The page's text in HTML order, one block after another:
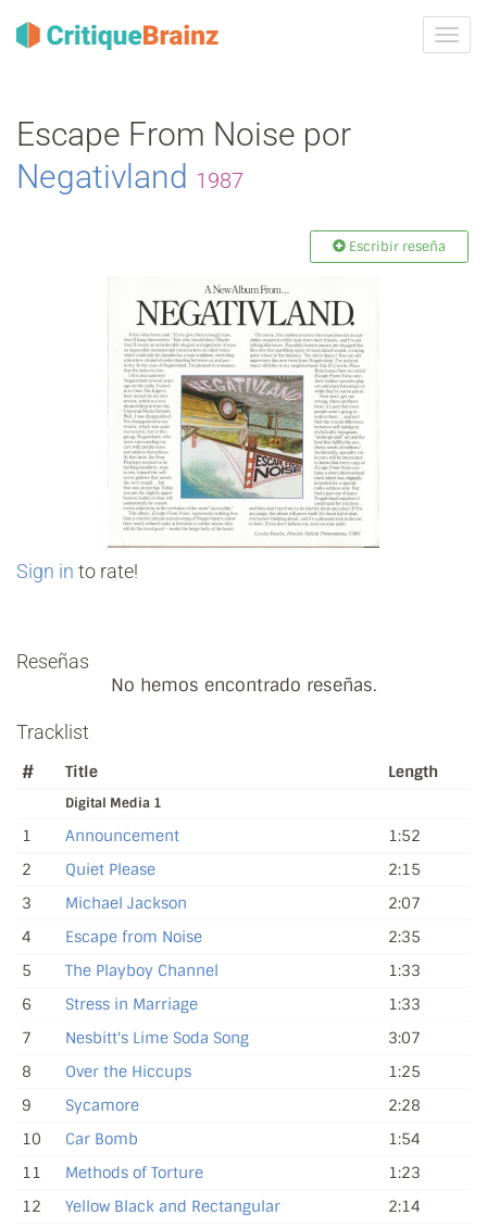
la
Escape From Noise por
Negativland 1987
Escribir reseña
Sign in to rate!
Reseñas
No hemos encontrado reseñas.
Tracklist
# Title Length
Digital Media 1
1 Announcement
1:52
2
Quiet Please
2:15
3
Michael Jackson
2:07
4
Escape from Noise
2:35
5
The Playboy Channel
1:33
6
Stress in Marriage
1:33
7
Nesbitt's Lime Soda Song
3:07
8
Over the Hiccups
1:25
9
Sycamore
2:28
10
Car Bomb
1:54
11
Methods of Torture
1:23
12
Yellow Black and Rectangular
2:14